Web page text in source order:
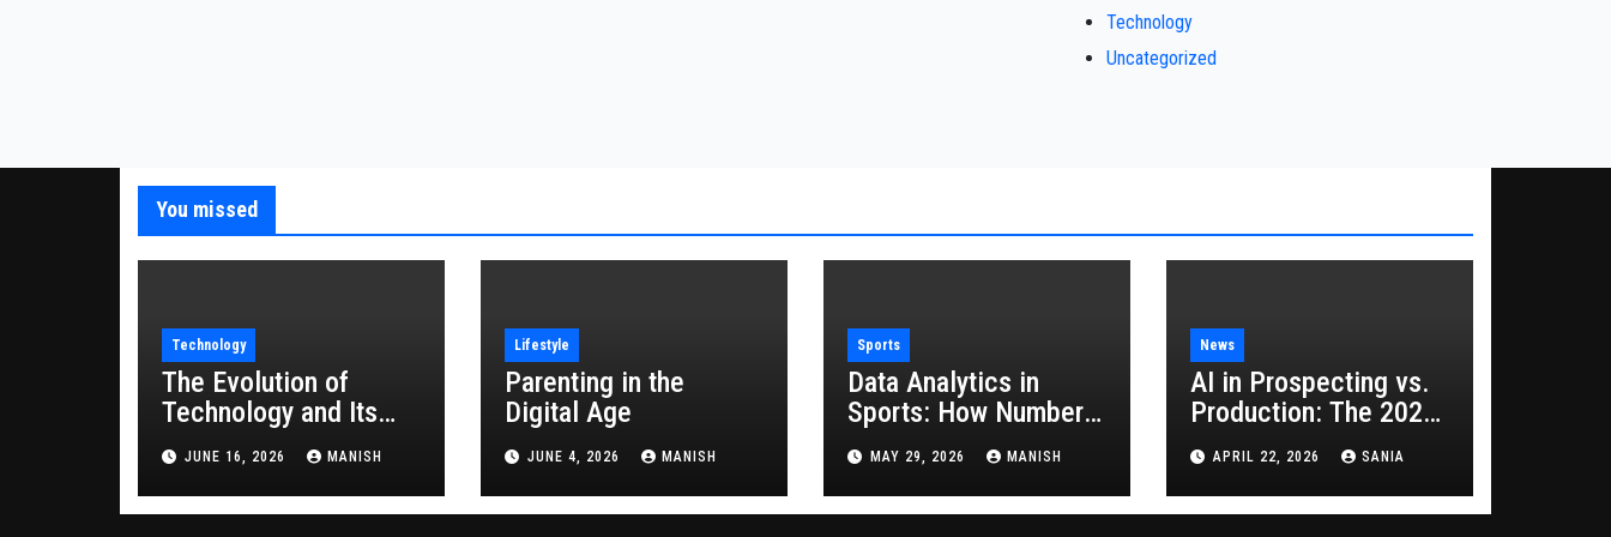
Technology
Uncategorized
You missed
Technology
The Evolution of
Technology and Its
Impact on Modern
Society
JUNE 16, 2026 MANISH
Lifestyle
Parenting in the
Digital Age
JUNE 4, 2026 MANISH
Sports
Data Analytics in
Sports: How Numbers
Are Revolutionizing
the Game
MAY 29, 2026 MANISH
News
AI in Prospecting vs.
Production: The 2026
Guide to Hybrid
Growth
APRIL 22, 2026 SANIA